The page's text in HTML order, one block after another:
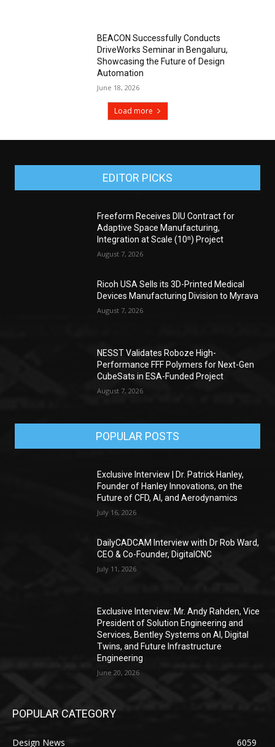
BEACON Successfully Conducts
DriveWorks Seminar in Bengaluru,
Showcasing the Future of Design
Automation
June 18, 2026
Load more
EDITOR PICKS
Freeform Receives DIU Contract for
Adaptive Space Manufacturing,
Integration at Scale (10ⁿ) Project
August 7, 2026
Ricoh USA Sells its 3D-Printed Medical
Devices Manufacturing Division to Myrava
August 7, 2026
NESST Validates Roboze High-
Performance FFF Polymers for Next-Gen
CubeSats in ESA-Funded Project
August 7, 2026
POPULAR POSTS
Exclusive Interview | Dr. Patrick Hanley,
Founder of Hanley Innovations, on the
Future of CFD, AI, and Aerodynamics
July 16, 2026
DailyCADCAM Interview with Dr Rob Ward,
CEO & Co-Founder, DigitalCNC
July 11, 2026
Exclusive Interview: Mr. Andy Rahden, Vice
President of Solution Engineering and
Services, Bentley Systems on AI, Digital
Twins, and Future Infrastructure
Engineering
June 20, 2026
POPULAR CATEGORY
Design News
6059